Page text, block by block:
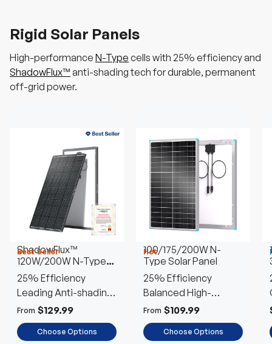
Rigid Solar Panels
High-performance N-Type cells with 25% efficiency and
ShadowFlux™ anti-shading tech for durable, permanent
off-grid power.
Best Seller
ShadowFlux™
120W/200W N-Type
Anti-Shading Solar
Panel
25% Efficiency
Leading Anti-shading
Tech
From $129.99
Choose Options
Hot
100/175/200W N-
Type Solar Panel
25% Efficiency
Balanced High-
Performance
From $109.99
Choose Options